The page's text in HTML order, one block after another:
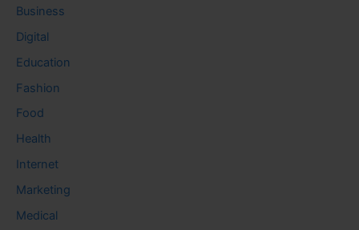
Business
Digital
Education
Fashion
Food
Health
Internet
Marketing
Medical